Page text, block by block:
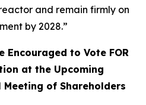
and remain firmly on
by 2028.”
Encouraged to Vote FOR
at the Upcoming
of Shareholders